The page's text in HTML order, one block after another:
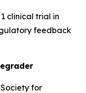
clinical trial in
feedback
for